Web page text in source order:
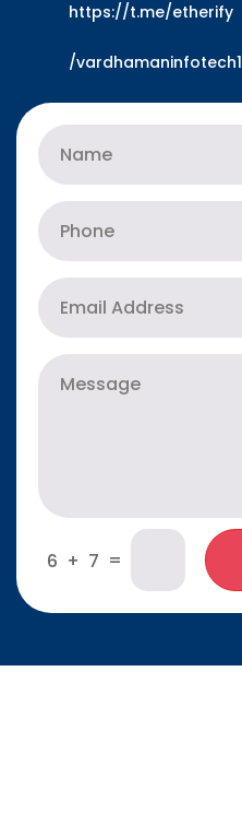
https://t.me/etherify
/vardhamaninfotech1
6 + 7 =